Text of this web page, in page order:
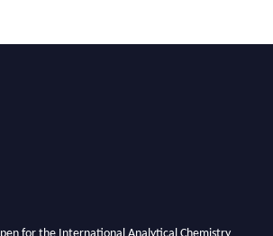
for the International Analytical Chemistry